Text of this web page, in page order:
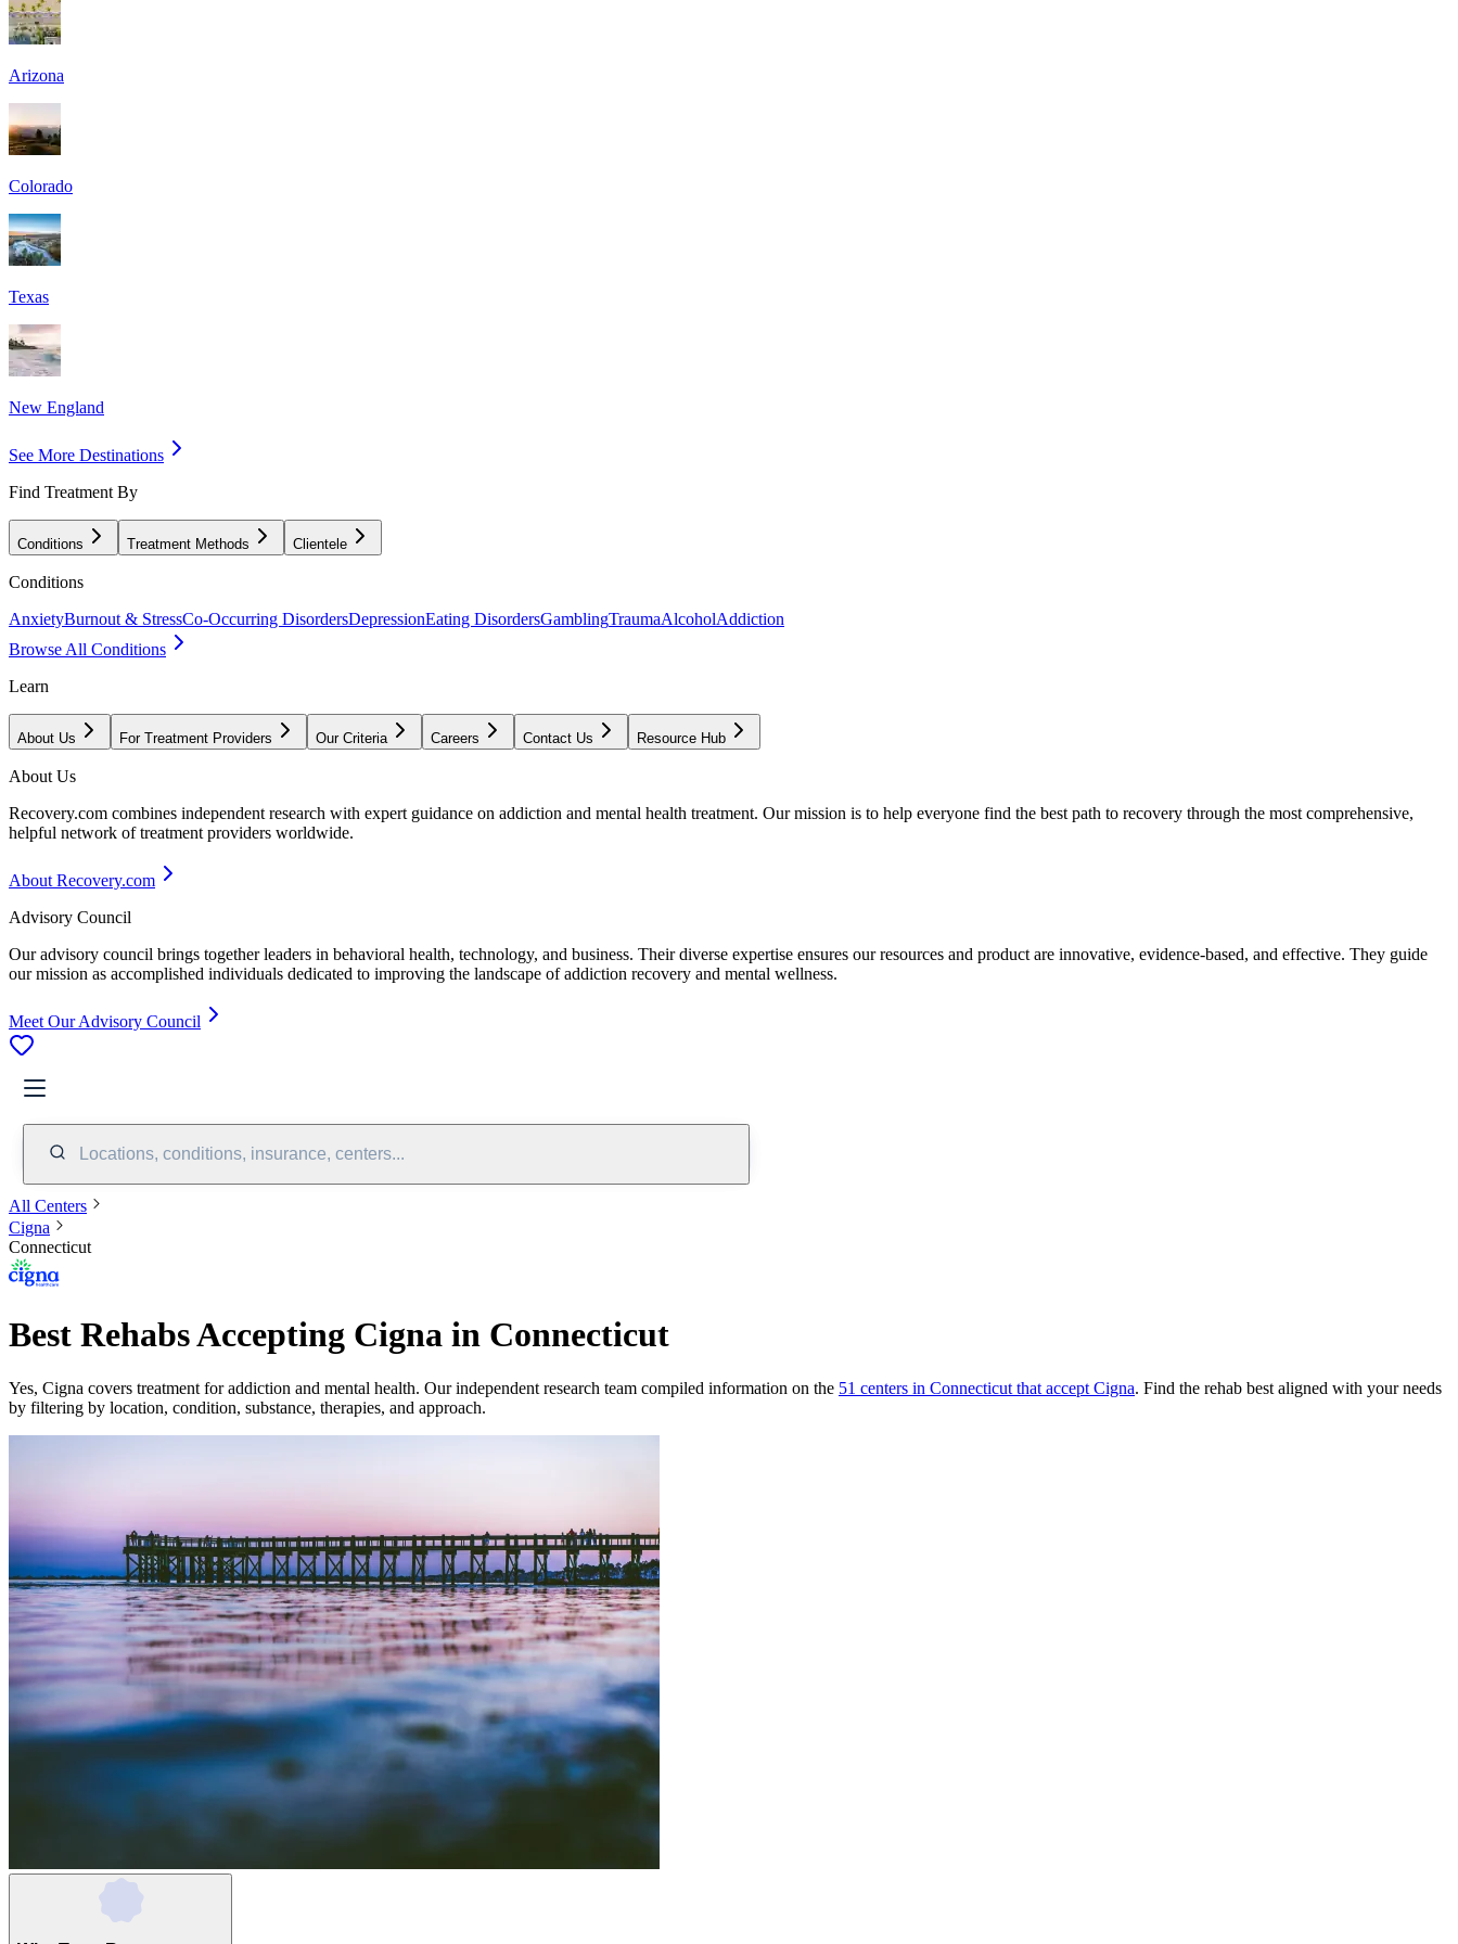
Arizona
Colorado
Texas
New England
See More Destinations
Find Treatment By
Conditions Treatment Methods Clientele
Conditions
AnxietyBurnout & StressCo-Occurring DisordersDepressionEating DisordersGamblingTraumaAlcoholAddiction
Browse All Conditions
Learn
About Us For Treatment Providers Our Criteria Careers Contact Us Resource Hub
About Us
Recovery.com combines independent research with expert guidance on addiction and mental health treatment. Our mission is to help everyone find the best path to recovery through the most comprehensive,
helpful network of treatment providers worldwide.
About Recovery.com
Advisory Council
Our advisory council brings together leaders in behavioral health, technology, and business. Their diverse expertise ensures our resources and product are innovative, evidence-based, and effective. They guide
our mission as accomplished individuals dedicated to improving the landscape of addiction recovery and mental wellness.
Meet Our Advisory Council
Locations, conditions, insurance, centers...
All Centers
Cigna
Connecticut
Best Rehabs Accepting Cigna in Connecticut
Yes, Cigna covers treatment for addiction and mental health. Our independent research team compiled information on the 51 centers in Connecticut that accept Cigna. Find the rehab best aligned with your needs
by filtering by location, condition, substance, therapies, and approach.